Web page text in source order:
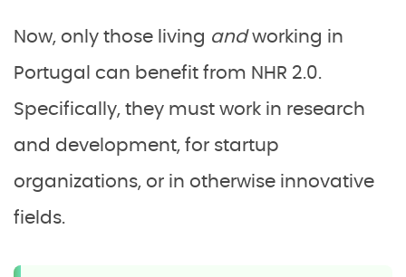
Now, only those living andworking in
Portugal can benefit from NHR 2.0.
Specifically, they must work in research
and development, for startup
organizations, or in otherwise innovative
fields.